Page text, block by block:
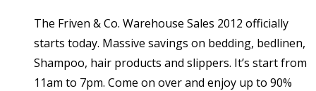
The Friven & Co. Warehouse Sales 2012 officially
starts today. Massive savings on bedding, bedlinen,
Shampoo, hair products and slippers. It’s start from
11am to 7pm. Come on over and enjoy up to 90%